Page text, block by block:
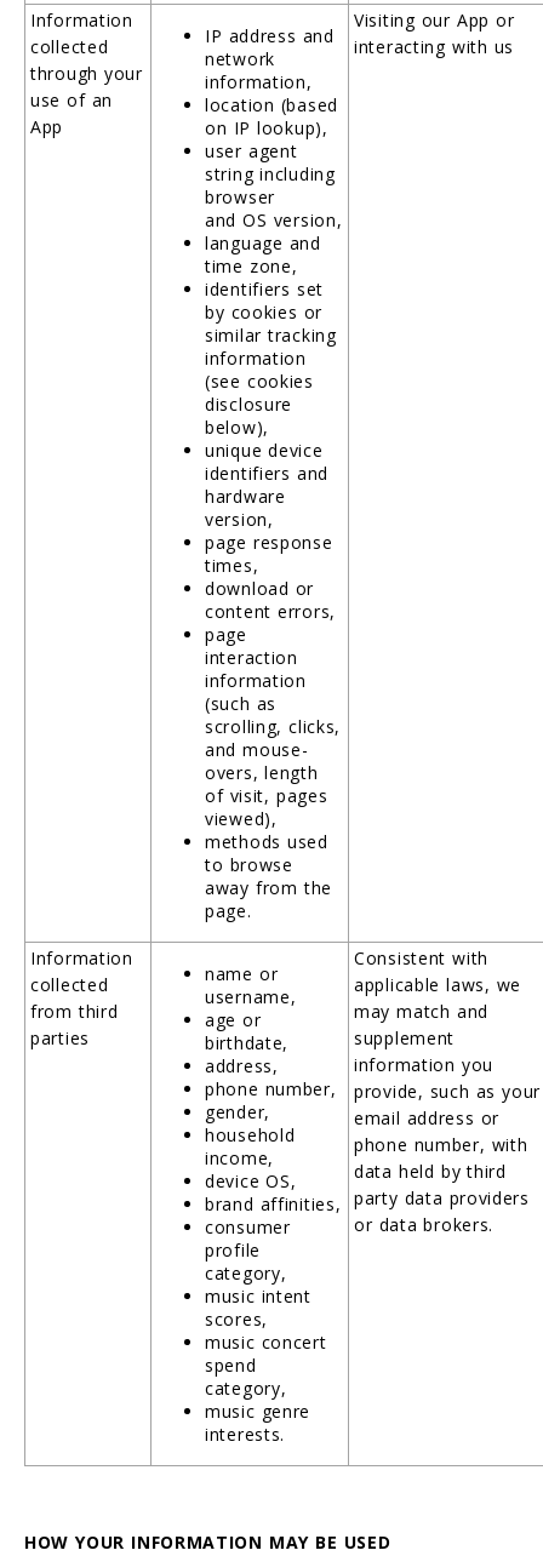
Information
collected
through your
use of an
App
IP address and
network
information,
location (based
on IP lookup),
user agent
string including
browser
and OS version,
language and
time zone,
identifiers set
by cookies or
similar tracking
information
(see cookies
disclosure
below),
unique device
identifiers and
hardware
version,
page response
times,
download or
content errors,
page
interaction
information
(such as
scrolling, clicks,
and mouse-
overs, length
of visit, pages
viewed),
methods used
to browse
away from the
page.
Visiting our App or
interacting with us
Information
collected
from third
parties
name or
username,
age or
birthdate,
address,
phone number,
gender,
household
income,
device OS,
brand affinities,
consumer
profile
category,
music intent
scores,
music concert
spend
category,
music genre
interests.
Consistent with
applicable laws, we
may match and
supplement
information you
provide, such as your
email address or
phone number, with
data held by third
party data providers
or data brokers.
HOW YOUR INFORMATION MAY BE USED